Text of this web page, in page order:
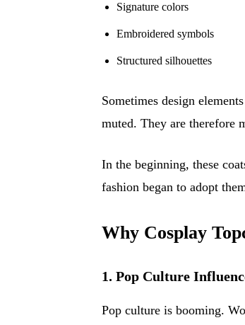
Signature colors
Embroidered symbols
Structured silhouettes
Sometimes design
muted. They are therefore
In the beginning, these
fashion began to adopt
Why Cosplay
1. Pop Culture
Pop culture is booming.